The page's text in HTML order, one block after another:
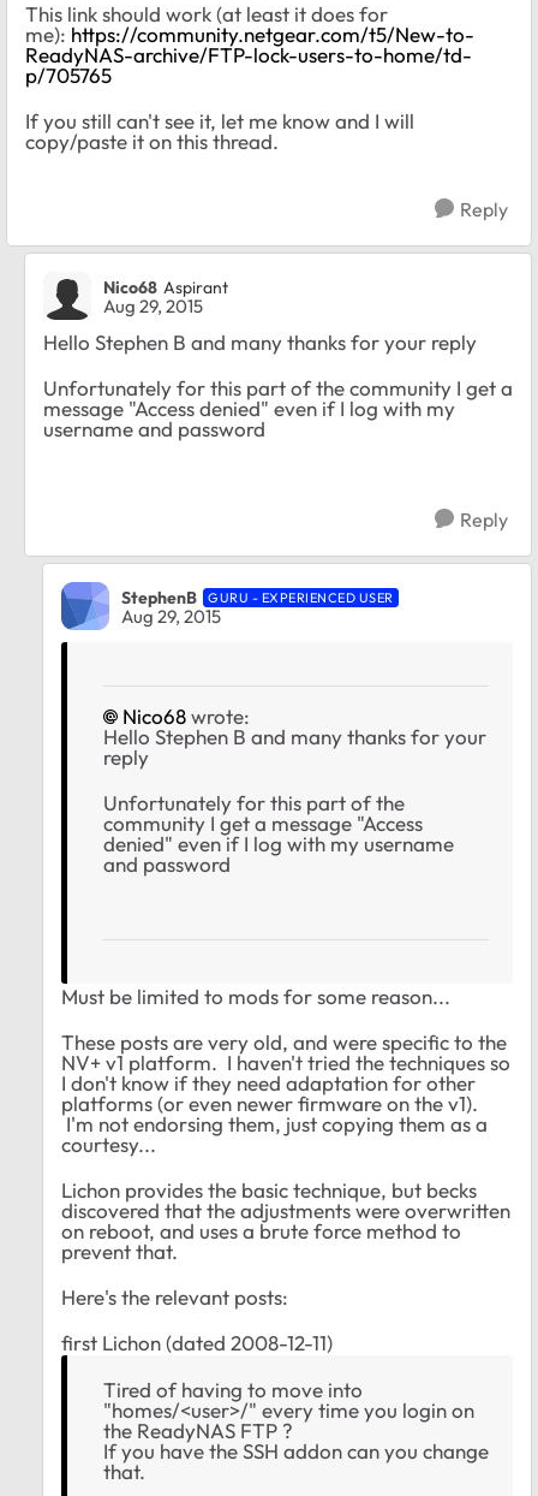
This link should work (at least it does for
me): https://community.netgear.com/t5/New-to-
ReadyNAS-archive/FTP-lock-users-to-home/td-
p/705765
If you still can't see it, let me know and I will
copy/paste it on this thread.
Reply
Nico68 Aspirant
Aug 29, 2015
Hello Stephen B and many thanks for your reply
Unfortunately for this part of the community I get a
message "Access denied" even if I log with my
username and password
Reply
StephenB GURU - EXPERIENCED USER
Aug 29, 2015
Nico68wrote:
Hello Stephen B and many thanks for your
reply
Unfortunately for this part of the
community I get a message "Access
denied" even if I log with my username
and password
Must be limited to mods for some reason...
These posts are very old, and were specific to the
NV+ v1 platform. I haven't tried the techniques so
I don't know if they need adaptation for other
platforms (or even newer firmware on the v1).
I'm not endorsing them, just copying them as a
courtesy...
Lichon provides the basic technique, but becks
discovered that the adjustments were overwritten
on reboot, and uses a brute force method to
prevent that.
Here's the relevant posts:
first Lichon (dated 2008-12-11)
Tired of having to move into
"homes/<user>/" every time you login on
the ReadyNAS FTP ?
If you have the SSH addon can you change
that.